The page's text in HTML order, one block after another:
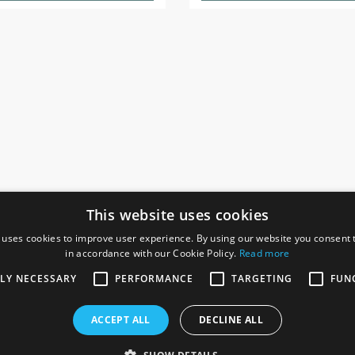
Gainsborough,
SOCIAL
This website uses cookies
cookies to improve user experience. By using our website you consent
in accordance with our Cookie Policy. Read more
NECESSARY
PERFORMANCE TARGETING
ACCEPT ALL DECLINE ALL